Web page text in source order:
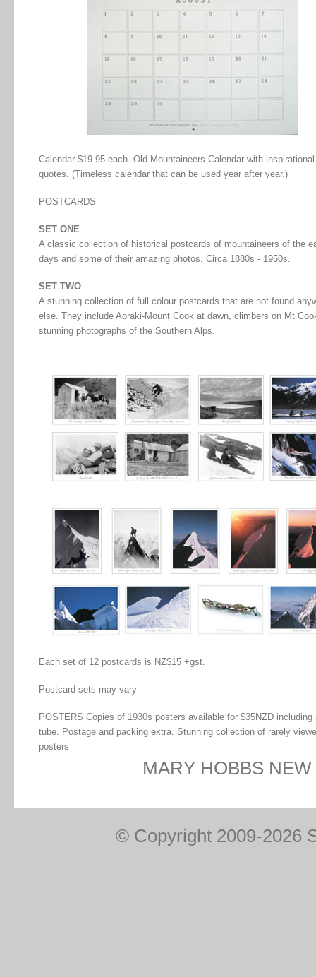
Calendar $19.95 each. Old Mountaineers Calendar with inspirational
quotes. (Timeless calendar that can be used year after year.)
POSTCARDS
SET ONE
A classic collection of historical postcards of mountaineers of the
days and some of their amazing photos. Circa 1880s - 1950s.
SET TWO
A stunning collection of full colour postcards that are not found
else. They include Aoraki-Mount Cook at dawn, climbers on Mt
stunning photographs of the Southern Alps.
Each set of 12 postcards is NZ$15 +gst.
Postcard sets may vary
POSTERS Copies of 1930s posters available for $35NZD including
tube. Postage and packing extra. Stunning collection of rarely
posters
MARY HOBBS
© Copyright 2009-2026